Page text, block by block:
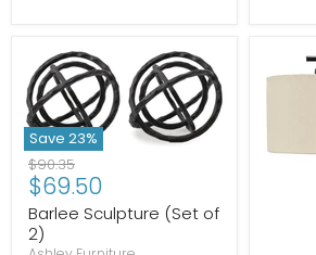
Save 23%
Original
price
$90.35
Current
price
$69.50
Barlee Sculpture (Set of
2)